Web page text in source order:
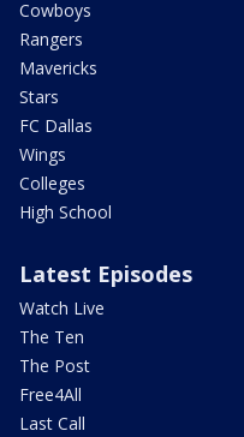
Cowboys
Rangers
Mavericks
Stars
FC Dallas
Wings
Colleges
High School
Latest Episodes
Watch Live
The Ten
The Post
Free4All
Last Call